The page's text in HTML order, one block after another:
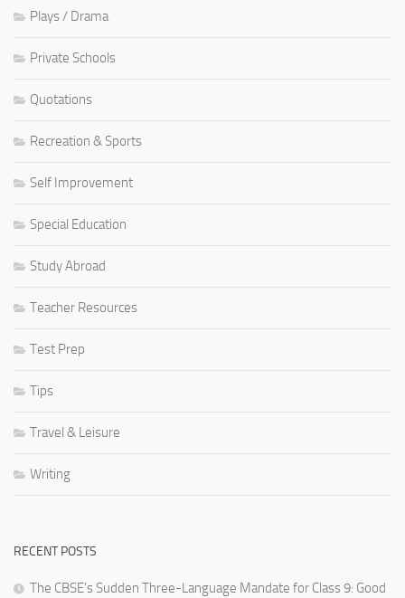
Plays / Drama
Private Schools
Quotations
Recreation & Sports
Self Improvement
Special Education
Study Abroad
Teacher Resources
Test Prep
Tips
Travel & Leisure
Writing
RECENT POSTS
The CBSE’s Sudden Three-Language Mandate for Class 9: Good